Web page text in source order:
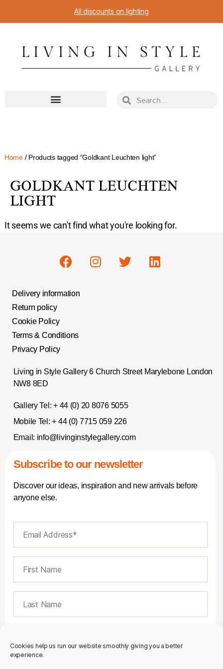
Cookies help us run our website smoothly giving you a better
experience.
All discounts on lighting
Home/ Products tagged “Goldkant Leuchten light”
GOLDKANT LEUCHTEN
LIGHT
It seems we can't find what you're looking for.
Delivery information
Return policy
Cookie Policy
Terms & Conditions
Privacy Policy
Living in Style Gallery 6 Church Street Marylebone London
NW8 8ED
Gallery Tel: + 44 (0) 20 8076 5055
Mobile Tel: + 44 (0) 7715 059 226
Email: info@livinginstylegallery.com
Subscribe to our newsletter
Discover our ideas, inspiration and new arrivals before
anyone else.